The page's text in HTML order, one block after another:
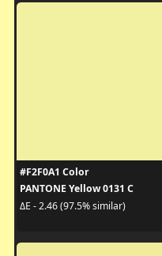
#F2F0A1 Color
PANTONE Yellow 0131 C
ΔE - 2.46 (97.5% similar)